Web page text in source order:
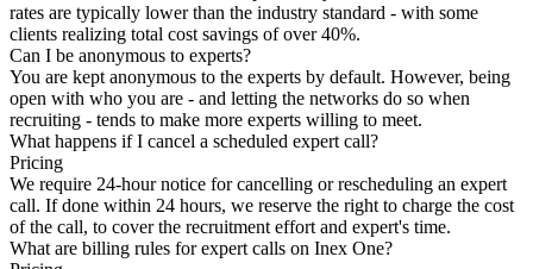
rates are typically lower than the industry standard - with some
clients realizing total cost savings of over 40%.
Can I be anonymous to experts?
You are kept anonymous to the experts by default. However, being
open with who you are - and letting the networks do so when
recruiting - tends to make more experts willing to meet.
What happens if I cancel a scheduled expert call?
Pricing
We require 24-hour notice for cancelling or rescheduling an expert
call. If done within 24 hours, we reserve the right to charge the cost
of the call, to cover the recruitment effort and expert's time.
What are billing rules for expert calls on Inex One?